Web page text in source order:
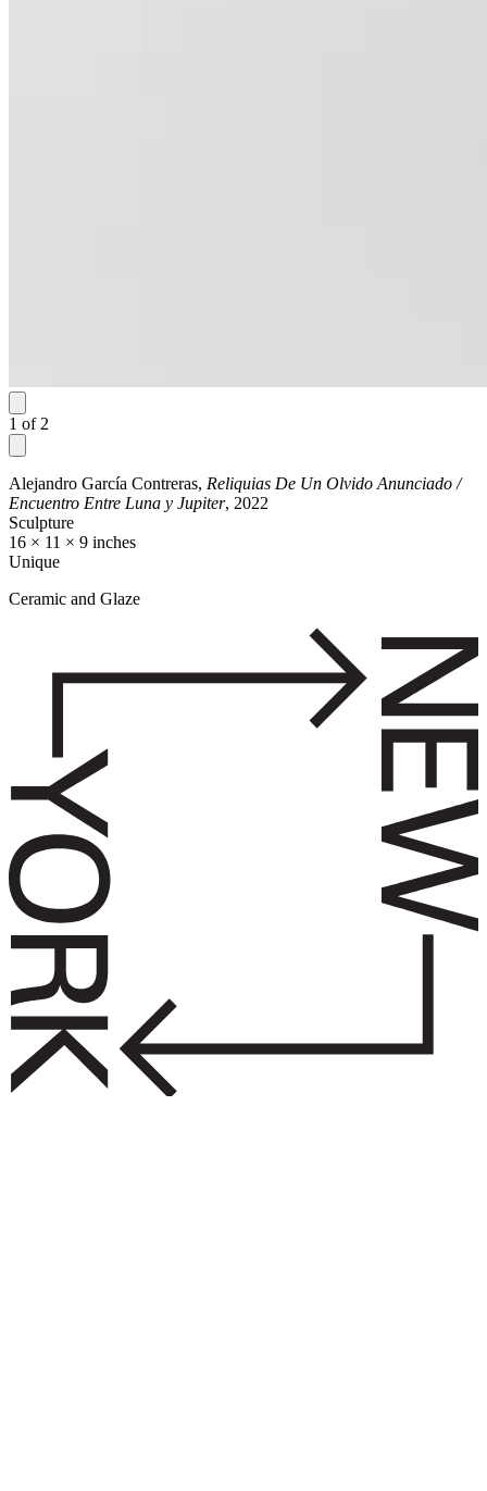
1 of 2
Alejandro García Contreras, Reliquias De Un Olvido Anunciado /
Encuentro Entre Luna y Jupiter, 2022
Sculpture
16 × 11 × 9 inches
Unique
Ceramic and Glaze